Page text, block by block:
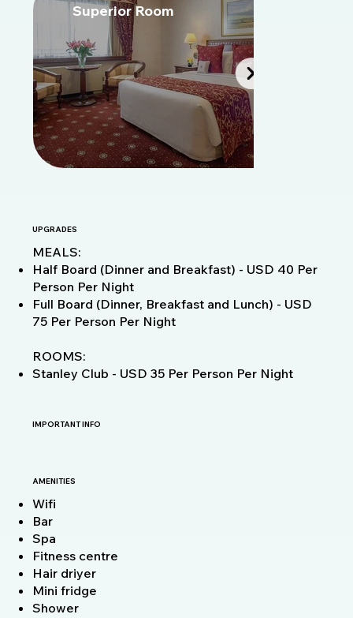
Superior Room
UPGRADES
MEALS:
Half Board (Dinner and Breakfast) - USD 40 Per
Person Per Night
Full Board (Dinner, Breakfast and Lunch) - USD
75 Per Person Per Night
ROOMS:
Stanley Club - USD 35 Per Person Per Night
IMPORTANT INFO
AMENITIES
Wifi
Bar
Spa
Fitness centre
Hair driyer
Mini fridge
Shower